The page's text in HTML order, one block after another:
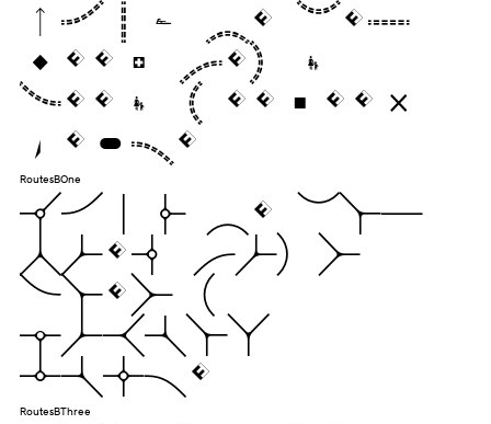
Pack my box
with five
dozen liquor
jugs.
RoutesBOne
Pack my box
with five
dozen
liquor
jugs.
RoutesBThree